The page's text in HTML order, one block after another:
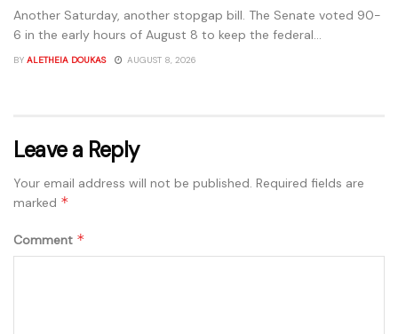
Another Saturday, another stopgap bill. The Senate voted 90-
6 in the early hours of August 8 to keep the federal...
BY ALETHEIA DOUKAS AUGUST 8, 2026
Leave a Reply
Your email address will not be published. Required fields are
marked *
Comment *